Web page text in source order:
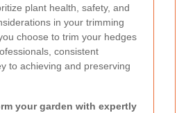
plant health, safety, and
in your trimming
choose to trim your hedges
consistent
to achieving and preserving
your garden with expertly